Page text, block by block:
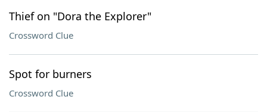
Thief on "Dora the Explorer"
Crossword Clue
Spot for burners
Crossword Clue